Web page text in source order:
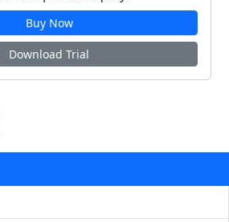
Buy Now
Download Trial